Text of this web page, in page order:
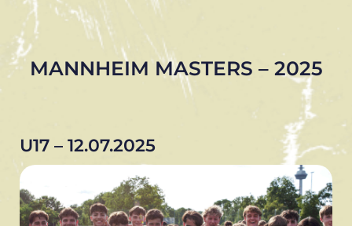
MANNHEIM MASTERS – 2025
U17 – 12.07.2025